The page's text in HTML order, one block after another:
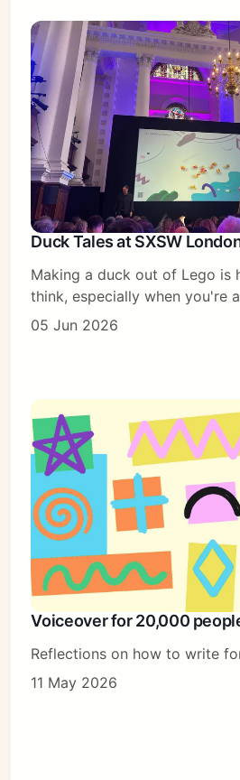
Duck Tales at SXSW
Making a duck out of Lego is
think, especially when you're
05 Jun 2026
Voiceover for 20,000
Reflections on how to write
11 May 2026